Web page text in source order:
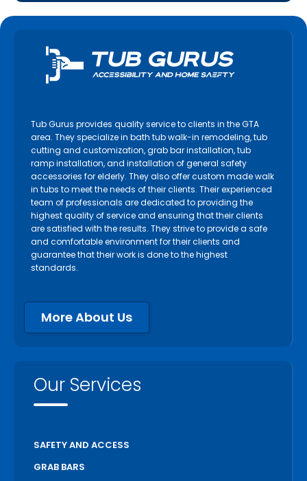
Tub Gurus provides quality service to clients in the GTA
area. They specialize in bath tub walk-in remodeling, tub
cutting and customization, grab bar installation, tub
ramp installation, and installation of general safety
accessories for elderly. They also offer custom made walk
in tubs to meet the needs of their clients. Their experienced
team of professionals are dedicated to providing the
highest quality of service and ensuring that their clients
are satisfied with the results. They strive to provide a safe
and comfortable environment for their clients and
guarantee that their work is done to the highest
standards.
More About Us
Our Services
SAFETY AND ACCESS
GRAB BARS